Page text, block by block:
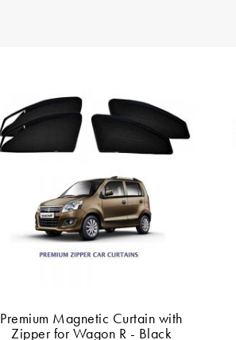
Premium Magnetic Curtain with
Zipper for Wagon R - Black